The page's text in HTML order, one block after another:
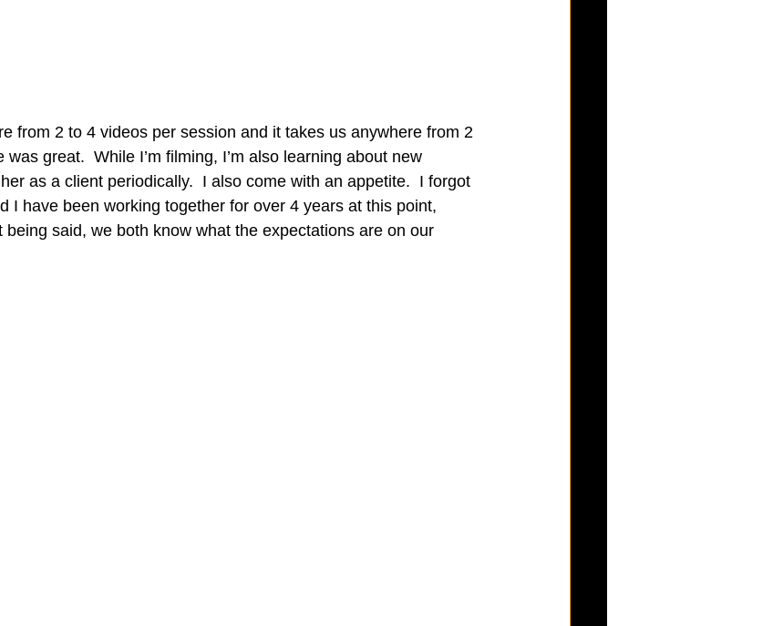
from 2 to 4 videos per session and it takes us anywhere from 2
great.  While I’m filming, I’m also learning about new
as a client periodically.  I also come with an appetite.  I forgot
I have been working together for over 4 years at this point,
being said, we both know what the expectations are on our